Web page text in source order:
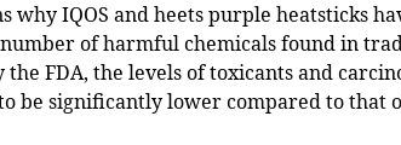
why IQOS and heets purple heatsticks
of harmful chemicals found in
FDA, the levels of toxicants and
be significantly lower compared to that